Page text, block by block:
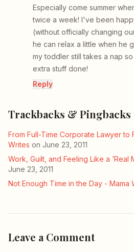
Especially come summer
twice a week! I've been
(without officially changing
he can relax a little when he
my toddler still takes a nap
extra stuff done!
Reply
Trackbacks & Pingbacks
From Full-Time Corporate Lawyer to
Writes on June 23, 2011
Work, Guilt, and Feeling Like a ‘Real
June 23, 2011
Not Enough Time in the Day - Mama
Leave a Comment